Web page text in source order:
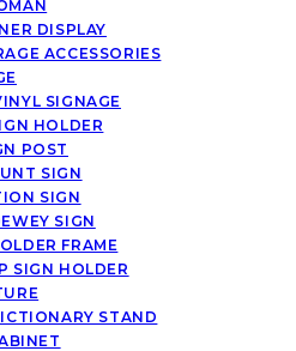
DISPLAY
ACCESSORIES
SIGNAGE
HOLDER
POST
SIGN
SIGN
SIGN
FRAME
SIGN HOLDER
STAND